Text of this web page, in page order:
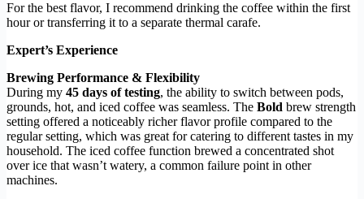
For the best flavor, I recommend drinking the coffee within the first
hour or transferring it to a separate thermal carafe.
Expert’s Experience
Brewing Performance & Flexibility
During my 45 days of testing, the ability to switch between pods,
grounds, hot, and iced coffee was seamless. The Bold brew strength
setting offered a noticeably richer flavor profile compared to the
regular setting, which was great for catering to different tastes in my
household. The iced coffee function brewed a concentrated shot
over ice that wasn’t watery, a common failure point in other
machines.